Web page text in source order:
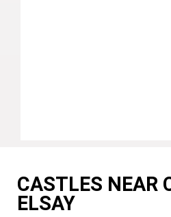
CASTLES NEAR
ELSAY